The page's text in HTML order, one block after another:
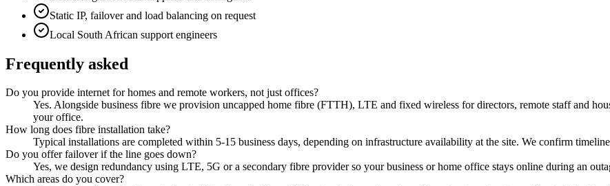
Static IP, failover and load balancing on request
Local South African support engineers
Frequently asked
Do you provide internet for homes and remote workers, not just offices?
Yes. Alongside business fibre we provision uncapped home fibre (FTTH), LTE and fixed wireless for directors, remote staff and
your office.
How long does fibre installation take?
Typical installations are completed within 5-15 business days, depending on infrastructure availability at the site. We confirm
Do you offer failover if the line goes down?
Yes, we design redundancy using LTE, 5G or a secondary fibre provider so your business or home office stays online during an
Which areas do you cover?